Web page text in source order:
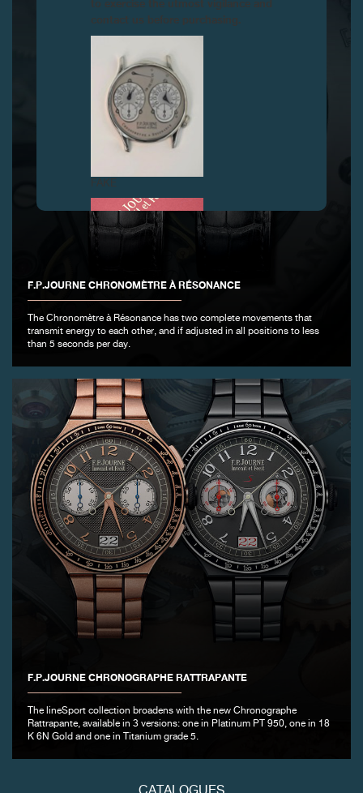
F.P.JOURNE CHRONOMÈTRE À RÉSONANCE
The Chronomètre à Résonance has two complete movements that
transmit energy to each other, and if adjusted in all positions to less
than 5 seconds per day.
F.P.JOURNE CHRONOGRAPHE RATTRAPANTE
The lineSport collection broadens with the new Chronographe
Rattrapante, available in 3 versions: one in Platinum PT 950, one in 18
K 6N Gold and one in Titanium grade 5.
to exercise the utmost vigilance and
contact us before purchasing.
FAKE
FAKE